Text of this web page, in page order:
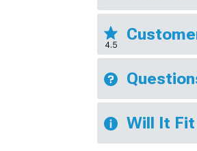
4.5
Will It